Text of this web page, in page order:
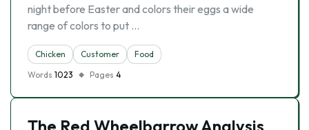
night before Easter and colors their eggs a wide
range of colors to put …
Chicken Customer
Food
Words 1023 Pages 4
The Red Wheelbarrow Analysis